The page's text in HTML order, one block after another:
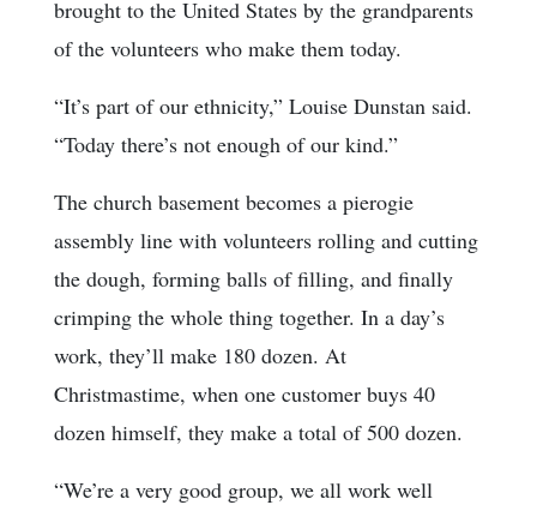
brought to the United States by the grandparents
of the volunteers who make them today.
“It’s part of our ethnicity,” Louise Dunstan said.
“Today there’s not enough of our kind.”
The church basement becomes a pierogie
assembly line with volunteers rolling and cutting
the dough, forming balls of filling, and finally
crimping the whole thing together. In a day’s
work, they’ll make 180 dozen. At
Christmastime, when one customer buys 40
dozen himself, they make a total of 500 dozen.
“We’re a very good group, we all work well